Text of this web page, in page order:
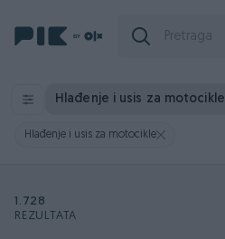
Hlađenje i usis za motocikle
Hlađenje i usis za motocikle
1.728
REZULTATA